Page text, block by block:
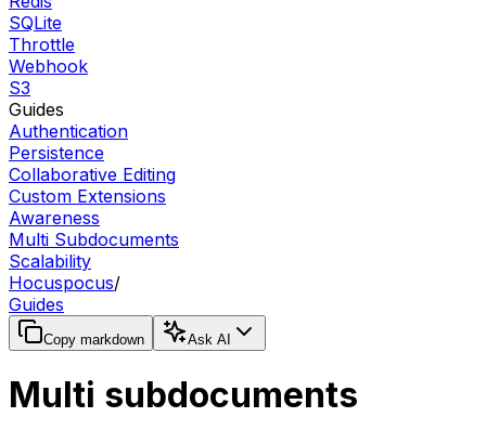
SQLite
Throttle
Webhook
S3
Guides
Authentication
Persistence
Collaborative Editing
Custom Extensions
Awareness
Multi Subdocuments
Scalability
Hocuspocus/
Guides
Copy markdown Ask AI
Multi subdocuments